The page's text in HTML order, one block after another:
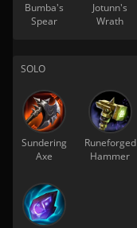
Bumba's
Spear
Jotunn's
Wrath
SOLO
Sundering
Axe
Runeforged
Hammer